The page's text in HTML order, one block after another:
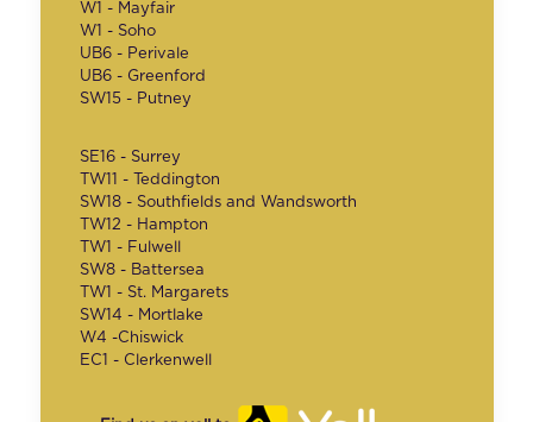
W1 - Mayfair
W1 - Soho
UB6 - Perivale
UB6 - Greenford
SW15 - Putney
SE16 - Surrey
TW11 - Teddington
SW18 - Southfields and Wandsworth
TW12 - Hampton
TW1 - Fulwell
SW8 - Battersea
TW1 - St. Margarets
SW14 - Mortlake
W4 -Chiswick
EC1 - Clerkenwell